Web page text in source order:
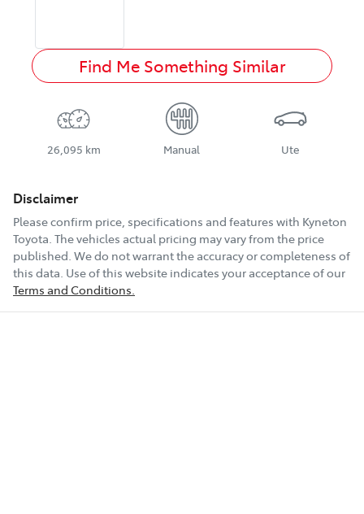
Find Me Something Similar
26,095 km Manual Ute
Disclaimer
Please confirm price, specifications and features with Kyneton
Toyota. The vehicles actual pricing may vary from the price
published. We do not warrant the accuracy or completeness of
this data. Use of this website indicates your acceptance of our
Terms and Conditions.